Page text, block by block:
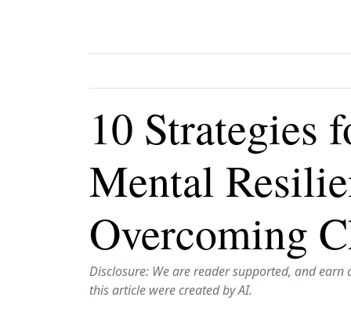
10 Strategies
Mental
Overcoming
Disclosure: We are reader supported, and
this article were created by AI.